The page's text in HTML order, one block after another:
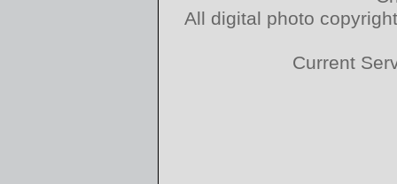
All digital photo
Current